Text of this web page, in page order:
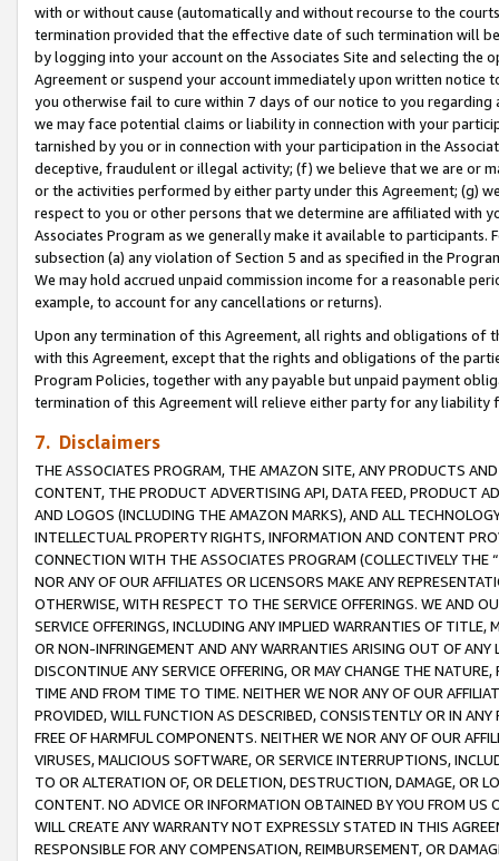
with or without cause (automatically and without recourse to the
termination provided that the effective date of such termination will
by logging into your account on the Associates Site and selecting the
Agreement or suspend your account immediately upon written
you otherwise fail to cure within 7 days of our notice to you
we may face potential claims or liability in connection with your
tarnished by you or in connection with your participation in the
deceptive, fraudulent or illegal activity; (f) we believe that we are or
or the activities performed by either party under this Agreement; (g)
respect to you or other persons that we determine are affiliated with
Associates Program as we generally make it available to
subsection (a) any violation of Section 5 and as specified in the
We may hold accrued unpaid commission income for a reasonable
example, to account for any cancellations or returns).
Upon any termination of this Agreement, all rights and obligations of
with this Agreement, except that the rights and obligations of the
Program Policies, together with any payable but unpaid payment
termination of this Agreement will relieve either party for any
7. Disclaimers
THE ASSOCIATES PROGRAM, THE AMAZON SITE, ANY PRODUCTS
CONTENT, THE PRODUCT ADVERTISING API, DATA FEED, PRODUCT
AND LOGOS (INCLUDING THE AMAZON MARKS), AND ALL
INTELLECTUAL PROPERTY RIGHTS, INFORMATION AND CONTENT
CONNECTION WITH THE ASSOCIATES PROGRAM (COLLECTIVELY THE “
NOR ANY OF OUR AFFILIATES OR LICENSORS MAKE ANY
OTHERWISE, WITH RESPECT TO THE SERVICE OFFERINGS. WE AND
SERVICE OFFERINGS, INCLUDING ANY IMPLIED WARRANTIES OF
OR NON-INFRINGEMENT AND ANY WARRANTIES ARISING OUT OF ANY
DISCONTINUE ANY SERVICE OFFERING, OR MAY CHANGE THE
TIME AND FROM TIME TO TIME. NEITHER WE NOR ANY OF OUR
PROVIDED, WILL FUNCTION AS DESCRIBED, CONSISTENTLY OR IN
FREE OF HARMFUL COMPONENTS. NEITHER WE NOR ANY OF OUR
VIRUSES, MALICIOUS SOFTWARE, OR SERVICE INTERRUPTIONS,
TO OR ALTERATION OF, OR DELETION, DESTRUCTION, DAMAGE, OR
CONTENT. NO ADVICE OR INFORMATION OBTAINED BY YOU FROM
WILL CREATE ANY WARRANTY NOT EXPRESSLY STATED IN THIS
RESPONSIBLE FOR ANY COMPENSATION, REIMBURSEMENT, OR